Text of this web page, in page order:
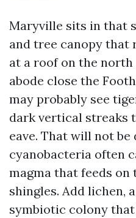
Maryville sits in that
and tree canopy that
at a roof on the north
abode close the
may probably see
dark vertical streaks
eave. That will not
cyanobacteria often
magma that feeds
shingles. Add lichen,
symbiotic colony